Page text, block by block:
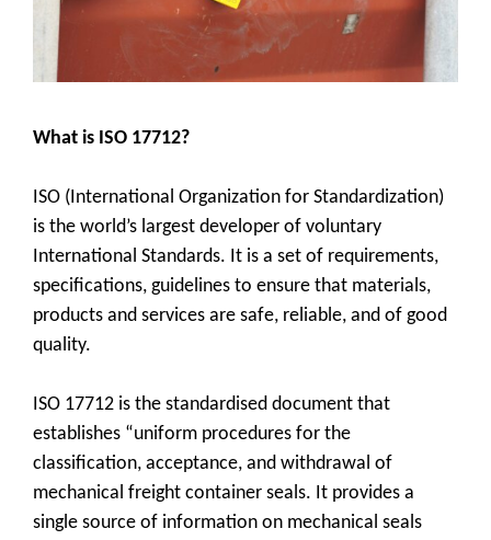
What is ISO 17712?
ISO (International Organization for Standardization)
is the world’s largest developer of voluntary
International Standards. It is a set of requirements,
specifications, guidelines to ensure that materials,
products and services are safe, reliable, and of good
quality.
ISO 17712 is the standardised document that
establishes “uniform procedures for the
classification, acceptance, and withdrawal of
mechanical freight container seals. It provides a
single source of information on mechanical seals